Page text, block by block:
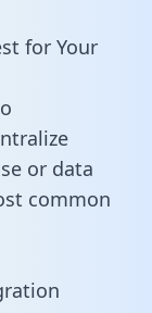
for Your
or data
common